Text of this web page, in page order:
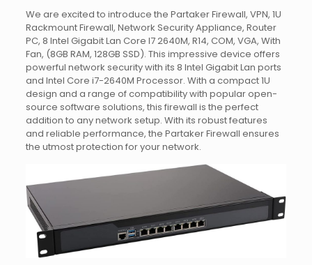
We are excited to introduce the Partaker Firewall, VPN, 1U
Rackmount Firewall, Network Security Appliance, Router
PC, 8 Intel Gigabit Lan Core I7 2640M, R14, COM, VGA, With
Fan, (8GB RAM, 128GB SSD). This impressive device offers
powerful network security with its 8 Intel Gigabit Lan ports
and Intel Core i7-2640M Processor. With a compact 1U
design and a range of compatibility with popular open-
source software solutions, this firewall is the perfect
addition to any network setup. With its robust features
and reliable performance, the Partaker Firewall ensures
the utmost protection for your network.